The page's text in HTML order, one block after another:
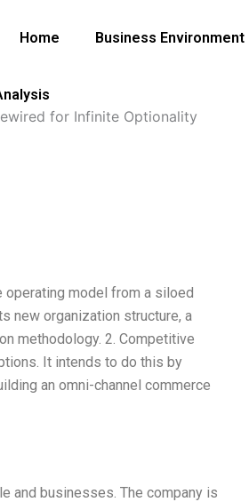
Home Business Environment
for Infinite Optionality
operating model from a siloed
new organization structure, a
methodology. 2. Competitive
It intends to do this by
an omni-channel commerce
and businesses. The company is